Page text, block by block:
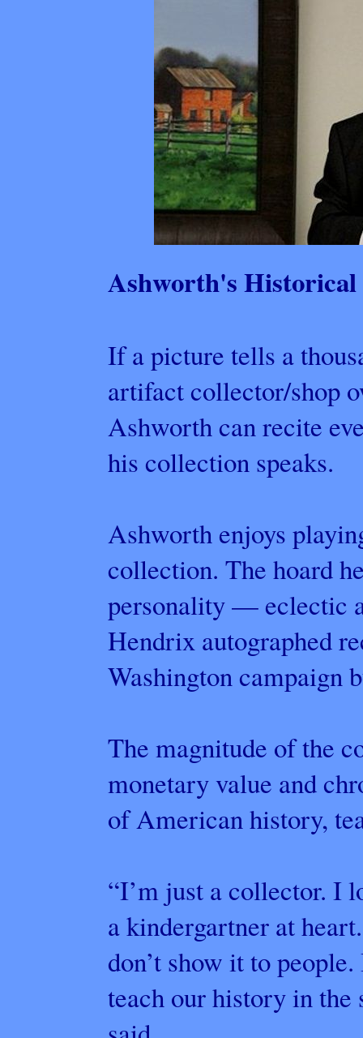
Ashworth's
If a picture tells a
artifact collector/shop
Ashworth can recite
his collection speaks.
Ashworth enjoys
collection. The hoard
personality — eclectic
Hendrix autographed
Washington campaign
The magnitude of the
monetary value and
of American history,
“I’m just a collector. I
a kindergartner at
don’t show it to
teach our history in the